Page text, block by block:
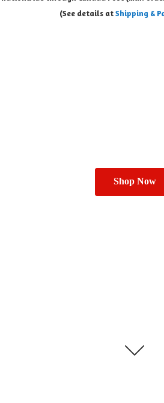
(See details at Shipping &
Shop Now